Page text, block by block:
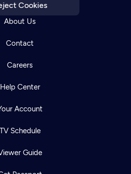
Cookies
About Us
Contact
Careers
Help Center
Account
TV Schedule
Guide